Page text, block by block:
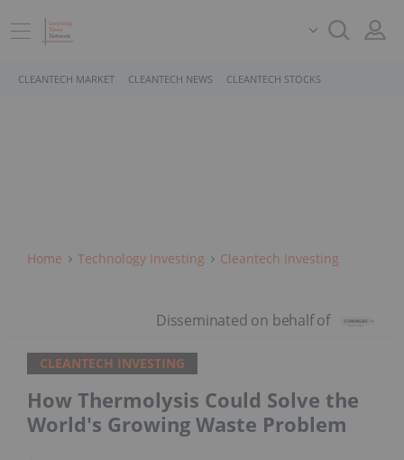
CLEANTECH MARKET CLEANTECH NEWS CLEANTECH STOCKS
Home Technology Investing Cleantech Investing
CLEANTECH INVESTING
How Thermolysis Could Solve the
World's Growing Waste Problem